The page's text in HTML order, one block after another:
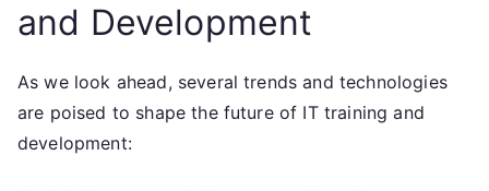
and Development
As we look ahead, several trends and technologies
are poised to shape the future of IT training and
development: